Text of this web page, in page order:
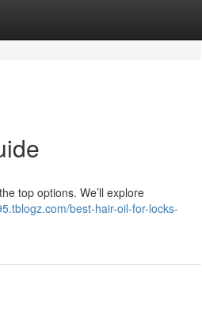
top options. We’ll explore
best-hair-oil-for-locks-